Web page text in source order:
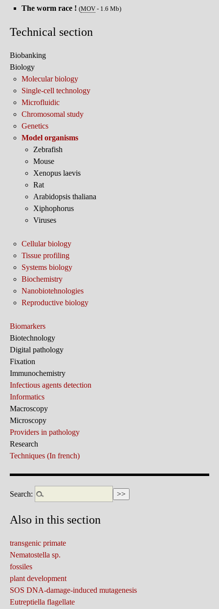
The worm race ! (MOV - 1.6 Mb)
Technical section
Biobanking
Biology
Molecular biology
Single-cell technology
Microfluidic
Chromosomal study
Genetics
Model organisms
Zebrafish
Mouse
Xenopus laevis
Rat
Arabidopsis thaliana
Xiphophorus
Viruses
Cellular biology
Tissue profiling
Systems biology
Biochemistry
Nanobiotehnologies
Reproductive biology
Biomarkers
Biotechnology
Digital pathology
Fixation
Immunochemistry
Infectious agents detection
Informatics
Macroscopy
Microscopy
Providers in pathology
Research
Techniques (In french)
Search:
Also in this section
transgenic primate
Nematostella sp.
fossiles
plant development
SOS DNA-damage-induced mutagenesis
Eutreptiella flagellate